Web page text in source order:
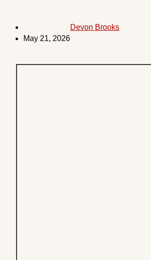
Devon Brooks
May 21, 2026